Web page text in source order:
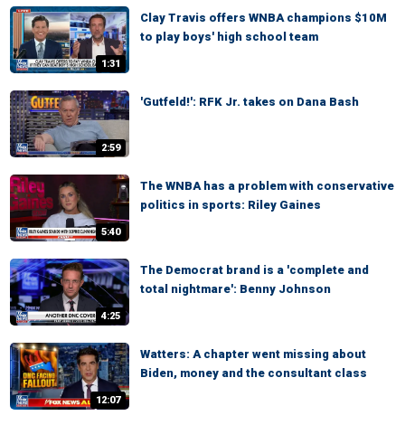
1:31
Clay Travis offers WNBA champions $10M
to play boys' high school team
2:59
'Gutfeld!': RFK Jr. takes on Dana Bash
5:40
The WNBA has a problem with conservative
politics in sports: Riley Gaines
4:25
The Democrat brand is a 'complete and
total nightmare': Benny Johnson
12:07
Watters: A chapter went missing about
Biden, money and the consultant class